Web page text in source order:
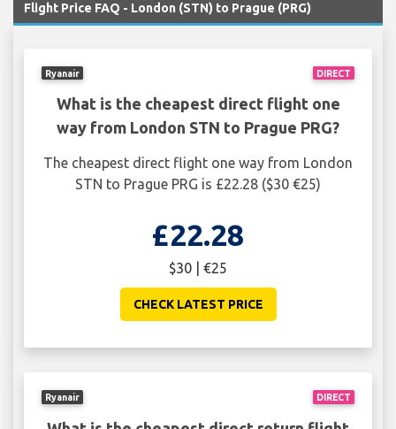
Flight Price FAQ - London (STN) to Prague (PRG)
DIRECT
Ryanair
What is the cheapest direct flight one
way from London STN to Prague PRG?
The cheapest direct flight one way from London
STN to Prague PRG is £22.28 ($30 €25)
£22.28
$30 | €25
CHECK LATEST PRICE
DIRECT
Ryanair